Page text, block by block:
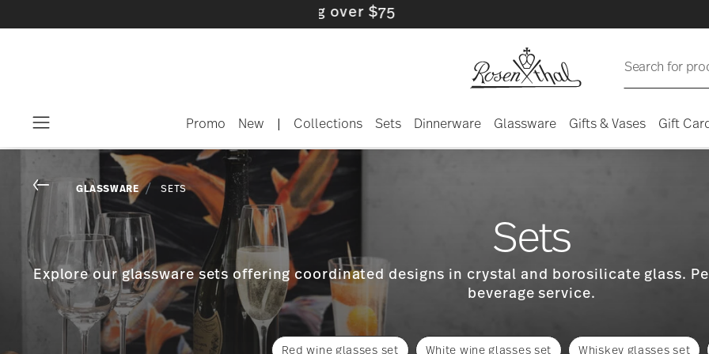
Search for
Promo New | Collections Sets Dinnerware Glassware Gifts & Vases Gift
Go backGLASSWARE SETS
Sets
Explore our glassware sets offering coordinated designs in crystal and borosilicate glass.
beverage service.
Red wine glasses set White wine glasses set Whiskey glasses set